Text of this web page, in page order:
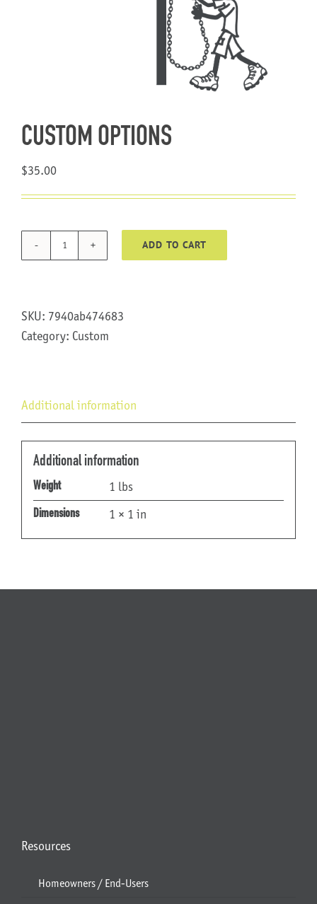
CUSTOM OPTIONS
$35.00
ADD TO CART
SKU: 7940ab474683
Category: Custom
Additional information
Additional information
Weight 1 lbs
Dimensions 1 × 1 in
Resources
Homeowners / End-Users